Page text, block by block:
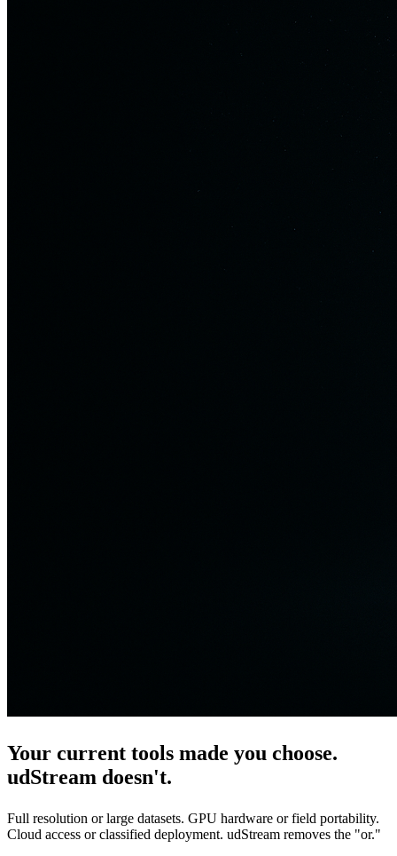
Your current tools made you choose.
udStream doesn't.
Full resolution or large datasets. GPU hardware or field portability.
Cloud access or classified deployment. udStream removes the "or."